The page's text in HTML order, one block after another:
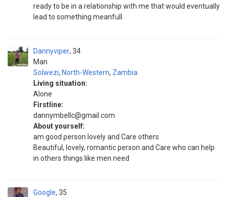
ready to be in a relationship with me that would eventually
lead to something meanfull.
Dannyviper
Man
34
Solwezi, North-Western, Zambia
Living situation:
Alone
Firstline:
dannymbellc@gmail.com
About yourself:
am good person lovely and Care others
Beautiful, lovely, romantic person and Care who can help
in others things like men need
Google 35